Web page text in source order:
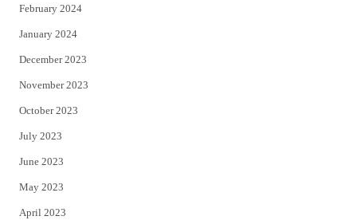
February 2024
January 2024
December 2023
November 2023
October 2023
July 2023
June 2023
May 2023
April 2023